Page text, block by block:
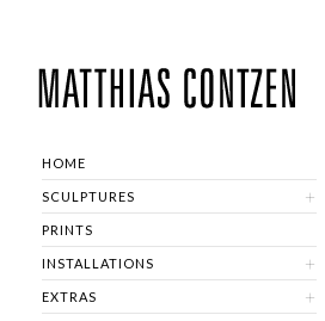
HOME
SCULPTURES
PRINTS
INSTALLATIONS
EXTRAS